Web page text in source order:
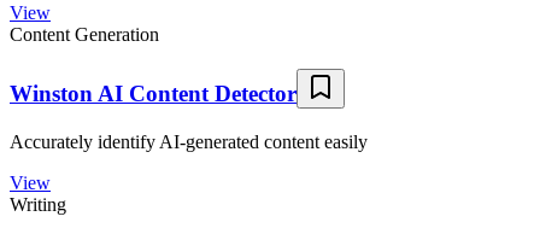
View
Content Generation
Winston AI Content Detector
Accurately identify AI-generated content easily
View
Writing